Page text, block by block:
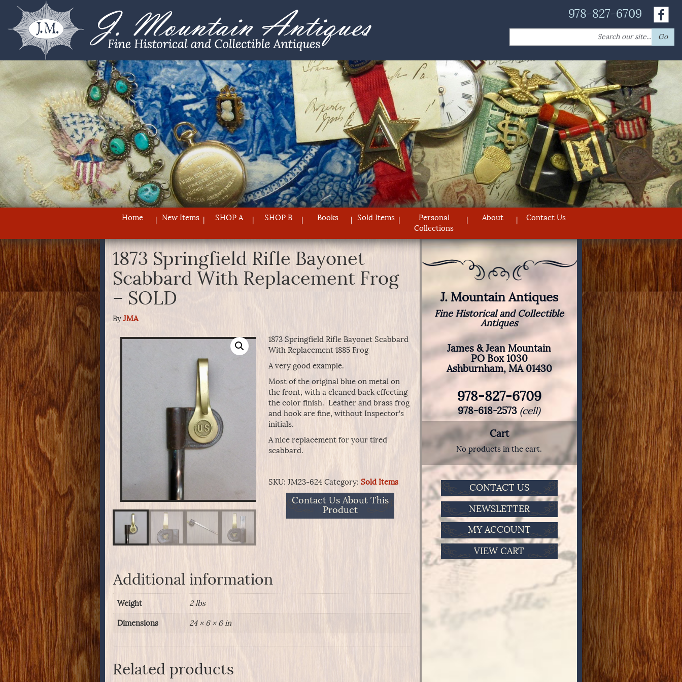
978-827-6709
for:
Go
Home New Items SHOP A SHOP B Books Sold Items
Personal
Collections
About Contact Us
1873 Springfield Rifle Bayonet
Scabbard With Replacement Frog
– SOLD
By JMA
1873 Springfield Rifle Bayonet Scabbard
With Replacement 1885 Frog
A very good example.
Most of the original blue on metal on
the front, with a cleaned back effecting
the color finish. Leather and brass frog
and hook are fine, without Inspector’s
initials.
A nice replacement for your tired
scabbard.
SKU: JM23-624 Category: Sold Items
Contact Us About This
Product
Additional information
Weight 2 lbs
Dimensions 24 × 6 × 6 in
Related products
J. Mountain Antiques
Fine Historical and Collectible
Antiques
James & Jean Mountain
PO Box 1030
Ashburnham, MA 01430
978-827-6709
978-618-2573 (cell)
Cart
No products in the cart.
CONTACT US
NEWSLETTER
MY ACCOUNT
VIEW CART